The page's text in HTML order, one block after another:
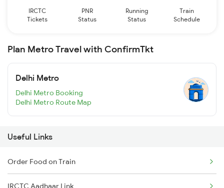
IRCTC
Tickets
PNR
Status
Running
Status
Train
Schedule
Plan Metro Travel with ConfirmTkt
Delhi Metro
Delhi Metro Booking
Delhi Metro Route Map
Useful Links
Order Food on Train
IRCTC Aadhaar Link